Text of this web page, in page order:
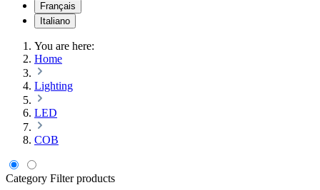
Français
Italiano
You are here:
Home
Lighting
LED
COB
Category Filter products